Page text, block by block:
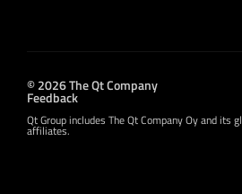
© 2026 The Qt Company
Feedback
Qt Group includes The Qt Company Oy and its
affiliates.